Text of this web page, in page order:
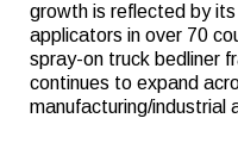
growth is reflected by
applicators in over 70
spray-on truck bedliner
continues to expand
manufacturing/industrial